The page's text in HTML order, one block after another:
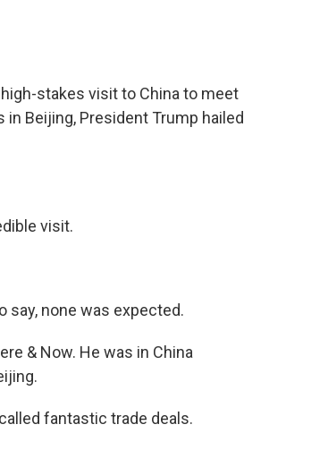
stakes visit to China to meet
Beijing, President Trump hailed
visit.
say, none was expected.
& Now. He was in China
fantastic trade deals.